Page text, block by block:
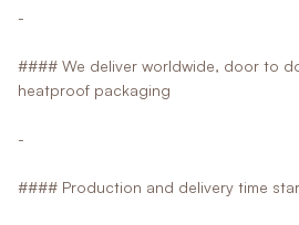
-
#### We deliver worldwide, door to
heatproof packaging
-
#### Production and delivery time